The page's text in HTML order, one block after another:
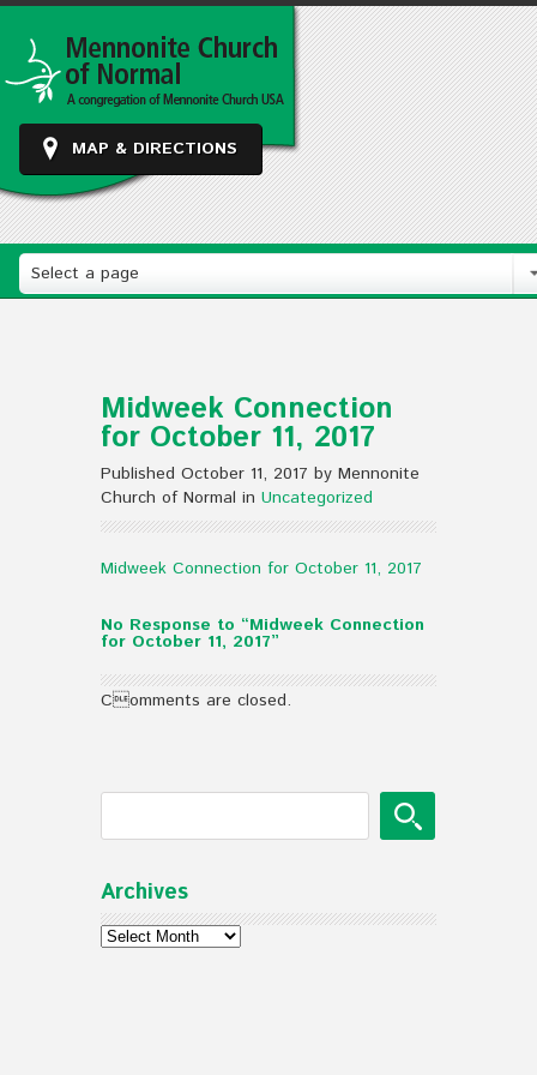
MAP & DIRECTIONS
Select a page
Midweek Connection
for October 11, 2017
Published October 11, 2017 by Mennonite
Church of Normal in Uncategorized
Midweek Connection for October 11, 2017
No Response to “Midweek Connection
for October 11, 2017”
Comments are closed.
Archives
Archives